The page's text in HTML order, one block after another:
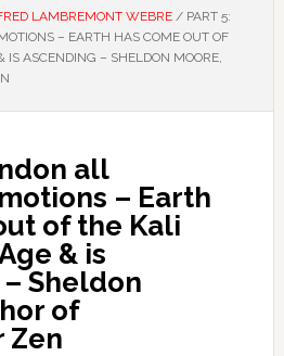
LAMBREMONT WEBRE /PART 5:
– EARTH HAS COME OUT OF
ASCENDING – SHELDON MOORE,
all
– Earth
of the Kali
& is
Sheldon
of
Zen